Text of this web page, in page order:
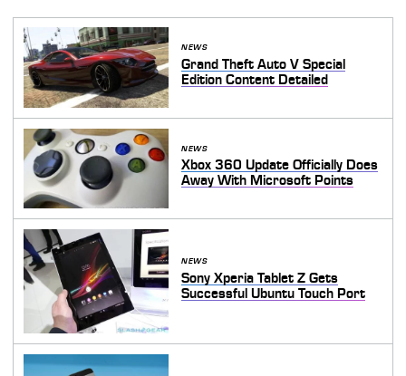
NEWS
Grand Theft Auto V Special
Edition Content Detailed
NEWS
Xbox 360 Update Officially Does
Away With Microsoft Points
NEWS
Sony Xperia Tablet Z Gets
Successful Ubuntu Touch Port